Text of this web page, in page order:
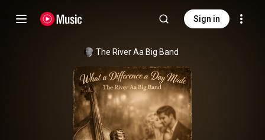
Sign in
The River Aa Big Band